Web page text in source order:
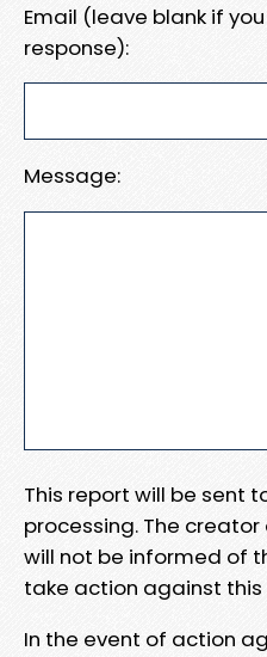
Email (leave blank if
response):
Message:
This report will be sent
processing. The
will not be informed of
take action against
In the event of action